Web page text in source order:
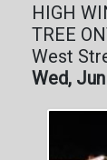
HIGH
TREE
West
Wed,